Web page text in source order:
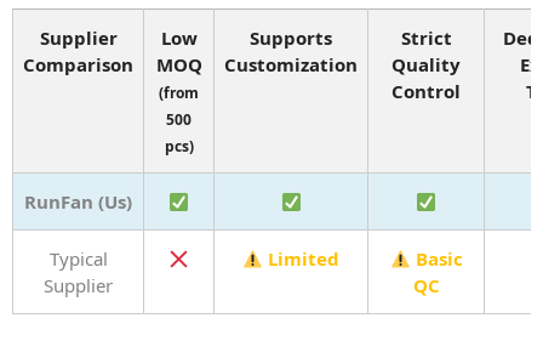
Supplier
Comparison
Low
MOQ
(from
500
pcs)
Supports
Customization
Strict
Quality
Control
RunFan (Us)
Typical
Supplier
Limited
Basic
QC